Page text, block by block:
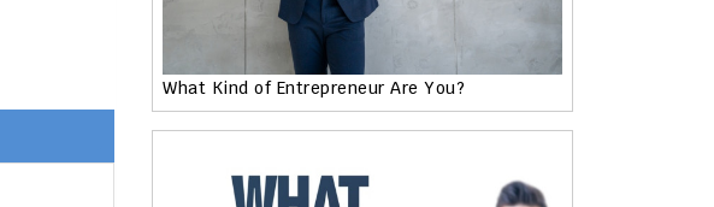
What Kind of Entrepreneur Are You?